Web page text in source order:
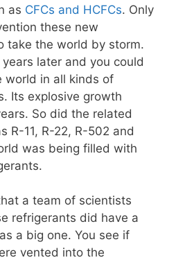
as CFCs and HCFCs. Only
these new
take the world by storm.
later and you could
world in all kinds of
Its explosive growth
So did the related
R-11, R-22, R-502 and
was being filled with
a team of scientists
refrigerants did have a
a big one. You see if
vented into the